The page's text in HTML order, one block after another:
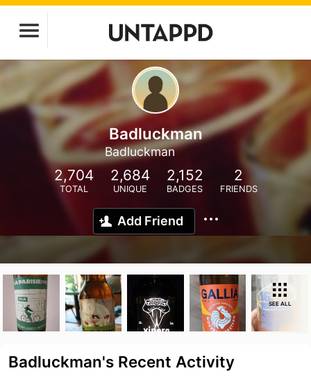
Badluckman
Badluckman
2,704
TOTAL
2,684
UNIQUE
2,152
BADGES
2
FRIENDS
Add Friend
SEE ALL
Badluckman's Recent Activity